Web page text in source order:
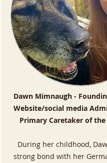
Dawn Mimnaugh -
Website/social media
Primary Caretaker of
During her childhood,
strong bond with her